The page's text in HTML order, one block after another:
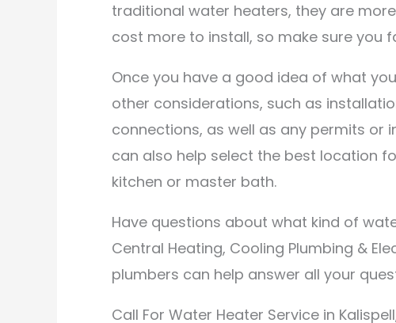
traditional water heaters, they are
cost more to install, so make sure you
Once you have a good idea of what
other considerations, such as
connections, as well as any permits or
can also help select the best location
kitchen or master bath.
Have questions about what kind of
Central Heating, Cooling Plumbing &
plumbers can help answer all your
Call For Water Heater Service in